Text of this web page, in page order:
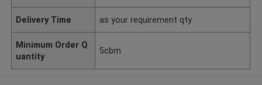
Delivery Time as your requirement qty
Minimum Order Q
uantity
5cbm